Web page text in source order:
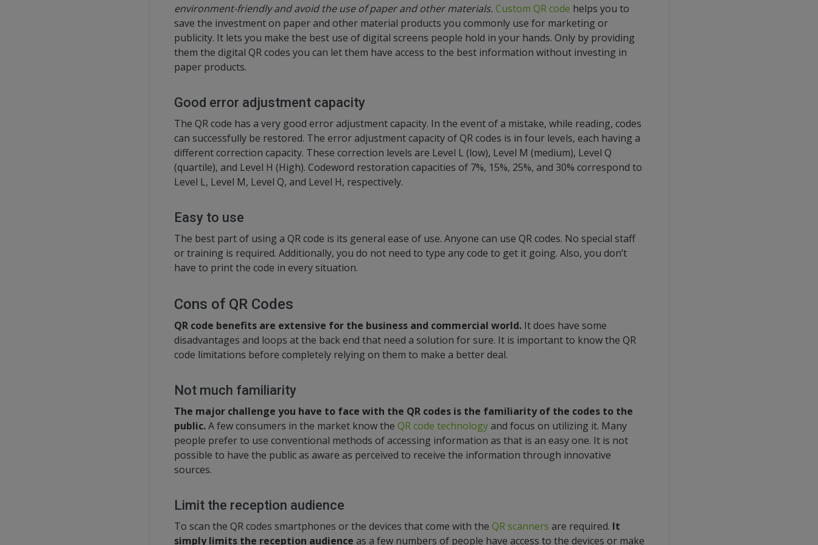
environment-friendly and avoid the use of paper and other materials. Custom QR code helps you to
save the investment on paper and other material products you commonly use for marketing or
publicity. It lets you make the best use of digital screens people hold in your hands. Only by providing
them the digital QR codes you can let them have access to the best information without investing in
paper products.
Good error adjustment capacity
The QR code has a very good error adjustment capacity. In the event of a mistake, while reading, codes
can successfully be restored. The error adjustment capacity of QR codes is in four levels, each having a
different correction capacity. These correction levels are Level L (low), Level M (medium), Level Q
(quartile), and Level H (High). Codeword restoration capacities of 7%, 15%, 25%, and 30% correspond to
Level L, Level M, Level Q, and Level H, respectively.
Easy to use
The best part of using a QR code is its general ease of use. Anyone can use QR codes. No special staff
or training is required. Additionally, you do not need to type any code to get it going. Also, you don’t
have to print the code in every situation.
Cons of QR Codes
QR code benefits are extensive for the business and commercial world.It does have some
disadvantages and loops at the back end that need a solution for sure. It is important to know the QR
code limitations before completely relying on them to make a better deal.
Not much familiarity
The major challenge you have to face with the QR codes is the familiarity of the codes to the
public.A few consumers in the market know the QR code technologyand focus on utilizing it. Many
people prefer to use conventional methods of accessing information as that is an easy one. It is not
possible to have the public as aware as perceived to receive the information through innovative
sources.
Limit the reception audience
To scan the QR codes smartphones or the devices that come with the QR scanners are required. It
simply limits the reception audience as a few numbers of people have access to the devices or make